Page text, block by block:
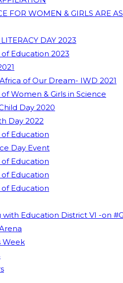
FOR WOMEN & GIRLS ARE
DAY 2023
Education 2023
of Our Dream- IWD 2021
Women & Girls in Science
Day 2020
Day 2022
Education
Day Event
Education
Education
Education
Education District VI -on
Week